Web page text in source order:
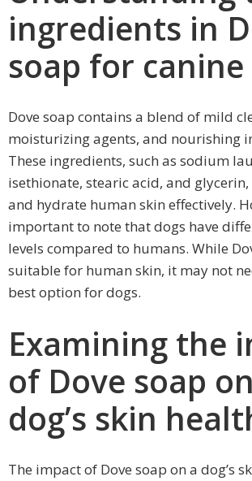
ingredients in
soap for canine
Dove soap contains a blend of mild
moisturizing agents, and nourishing
These ingredients, such as sodium
isethionate, stearic acid, and glycerin,
and hydrate human skin effectively.
important to note that dogs have
levels compared to humans. While
suitable for human skin, it may not
best option for dogs.
Examining the
of Dove soap
dog’s skin
The impact of Dove soap on a dog’s